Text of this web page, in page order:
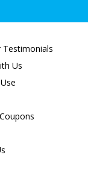
Testimonials
Us